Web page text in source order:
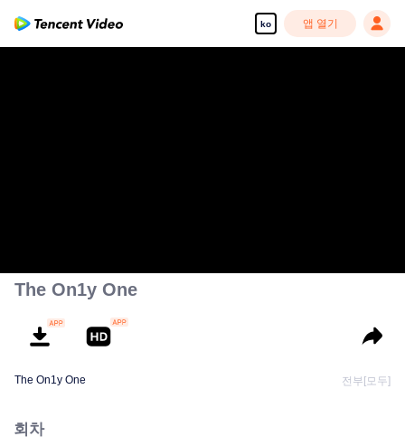
ko 앱 열기
The On1y One
The On1y One 전부[모두]
회차